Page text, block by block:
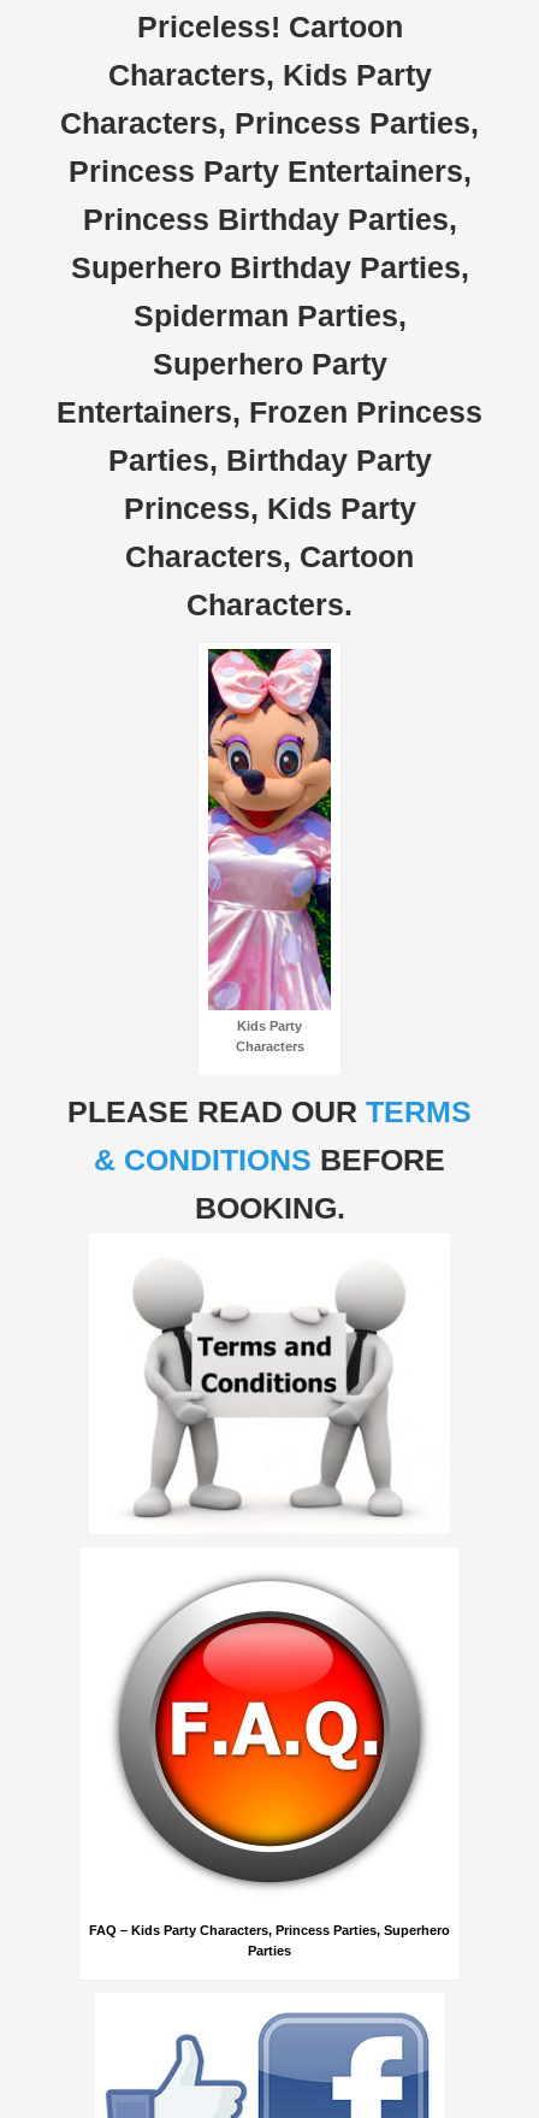
Priceless! Cartoon
Characters, Kids Party
Characters, Princess Parties,
Princess Party Entertainers,
Princess Birthday Parties,
Superhero Birthday Parties,
Spiderman Parties,
Superhero Party
Entertainers, Frozen Princess
Parties, Birthday Party
Princess, Kids Party
Characters, Cartoon
Characters.
Kids Party
Characters
PLEASE READ OUR TERMS
& CONDITIONS BEFORE
BOOKING.
FAQ – Kids Party Characters, Princess Parties, Superhero
Parties